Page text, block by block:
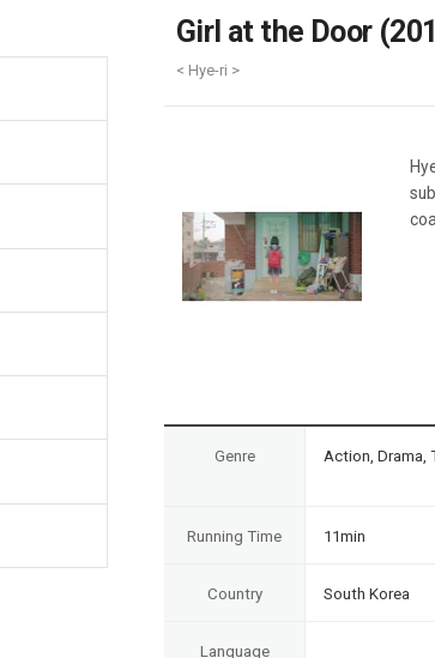
Weekly/Weekend
Monthly
Girl at the Door
< Hye-ri >
Genre Action, Drama,
Running Time 11min
Country South Korea
Language